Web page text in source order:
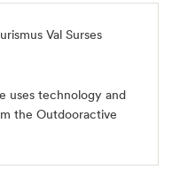
Val Surses
uses technology and
the Outdooractive